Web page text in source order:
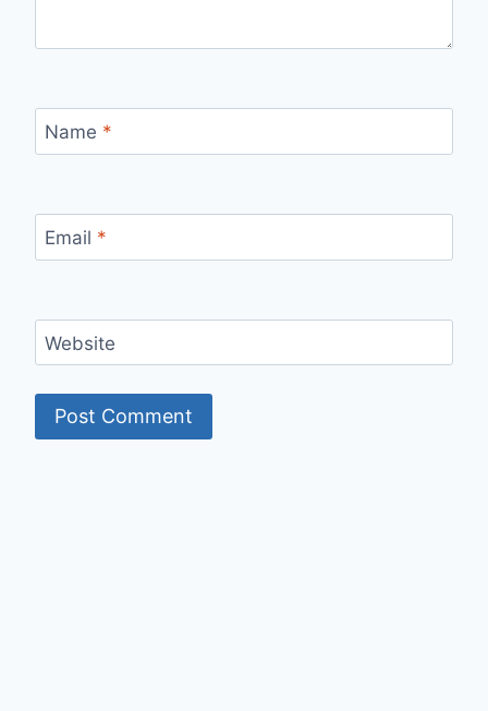
Name *
Email *
Website